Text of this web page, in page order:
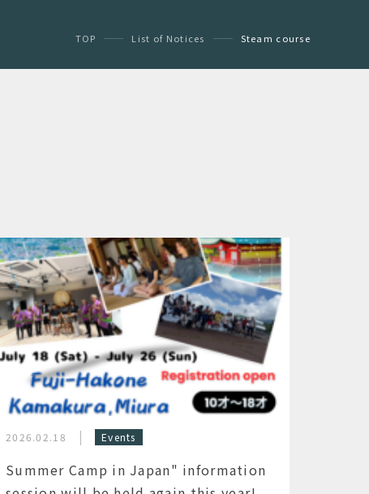
TOP List of Notices Steam course
2026.02.18 Events
Summer Camp in Japan" information